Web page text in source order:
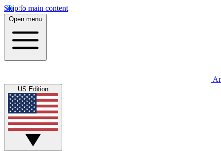
Skip to main content
Open menu
US Edition